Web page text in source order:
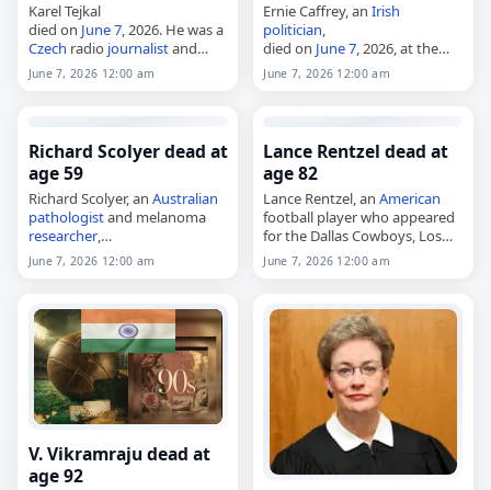
Karel Tejkal
died on June 7, 2026. He was a
Czech radio journalistand
publicist. His death was
announced on that date. Tags
June 7, 2026 12:00 am
Ernie Caffrey, anIrish
politician,
died on June 7, 2026, at the
age of 89. Born in County
Mayo in 1936 and also known
June 7, 2026 12:00 am
Richard Scolyer dead at
age 59
Richard Scolyer, an Australian
pathologistand melanoma
researcher,
died onJune 7, 2026, at age 59.
Born in Launceston in 1966, he
specialist in tissue pathology…
June 7, 2026 12:00 am
Lance Rentzel dead at
age 82
Lance Rentzel, anAmerican
football player who appeared
for the Dallas Cowboys, Los
Angeles Rams and Minnesota
Vikings,
82. Born Thomas Lance
Rentzel…
June 7, 2026 12:00 am
V. Vikramraju dead at
age 92